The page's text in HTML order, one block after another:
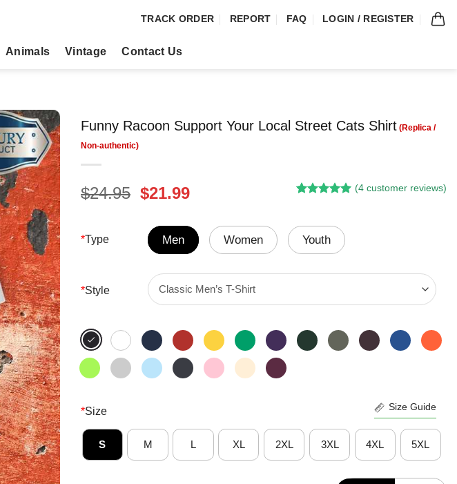
TRACK ORDER REPORT FAQ LOGIN / REGISTER
Animals Vintage Contact Us
Funny Racoon Support Your Local Street Cats Shirt
$24.95 Original
was:
$24.95.
$21.99Current
is:
$21.99.
based on
customer
(4 customer reviews)
*Type Men Women Youth
*Style
*Size Size Guide
S M L XL 2XL 3XL 4XL 5XL